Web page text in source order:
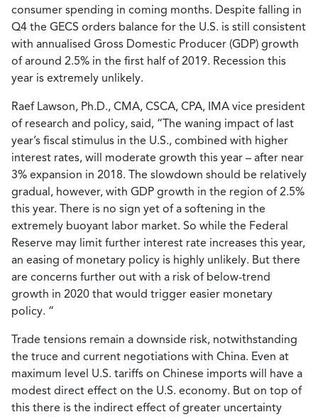
consumer spending in coming months. Despite falling in
Q4 the GECS orders balance for the U.S. is still consistent
with annualised Gross Domestic Producer (GDP) growth
of around 2.5% in the first half of 2019. Recession this
year is extremely unlikely.
Raef Lawson, Ph.D., CMA, CSCA, CPA, IMA vice president
of research and policy, said, “The waning impact of last
year’s fiscal stimulus in the U.S., combined with higher
interest rates, will moderate growth this year – after near
3% expansion in 2018. The slowdown should be relatively
gradual, however, with GDP growth in the region of 2.5%
this year. There is no sign yet of a softening in the
extremely buoyant labor market. So while the Federal
Reserve may limit further interest rate increases this year,
an easing of monetary policy is highly unlikely. But there
are concerns further out with a risk of below-trend
growth in 2020 that would trigger easier monetary
policy. “
Trade tensions remain a downside risk, notwithstanding
the truce and current negotiations with China. Even at
maximum level U.S. tariffs on Chinese imports will have a
modest direct effect on the U.S. economy. But on top of
this there is the indirect effect of greater uncertainty